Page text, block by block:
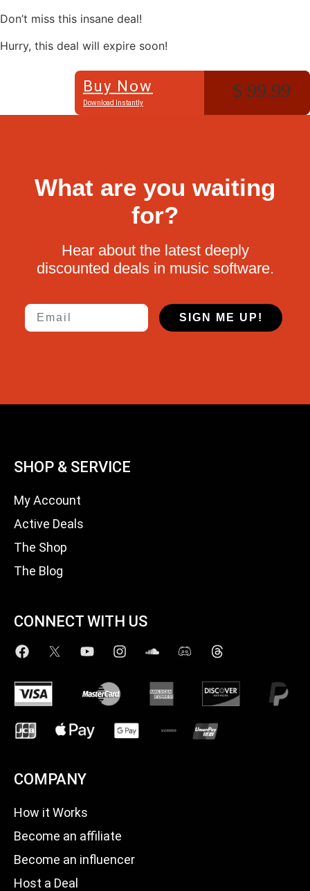
Don’t miss this insane deal!
Hurry, this deal will expire soon!
Buy Now
Download Instantly
$ 99.99
What are you waiting
for?
Hear about the latest deeply
discounted deals in music software.
Email
SIGN ME UP!
SHOP & SERVICE
My Account
Active Deals
The Shop
The Blog
CONNECT WITH US
COMPANY
How it Works
Become an affiliate
Become an influencer
Host a Deal